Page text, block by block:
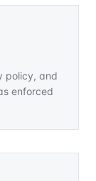
policy, and
enforced